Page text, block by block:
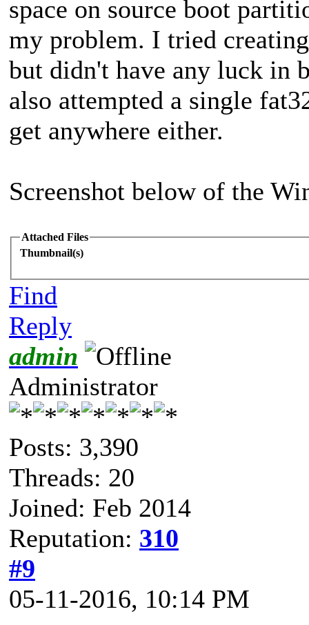
space on source boot
my problem. I tried
but didn't have any luck in
also attempted a single
get anywhere either.
Screenshot below of the
Attached Files
Thumbnail(s)
Find
Reply
admin
Administrator
Posts: 3,390
Threads: 20
Joined: Feb 2014
Reputation: 310
#9
05-11-2016, 10:14 PM